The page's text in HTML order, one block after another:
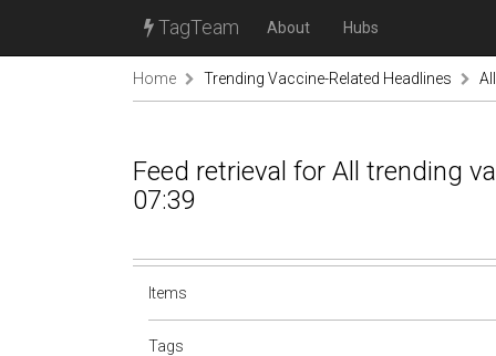
TagTeam About Hubs
Home Trending Vaccine-Related Headlines
Feed retrieval for All trending
07:39
Items
Tags